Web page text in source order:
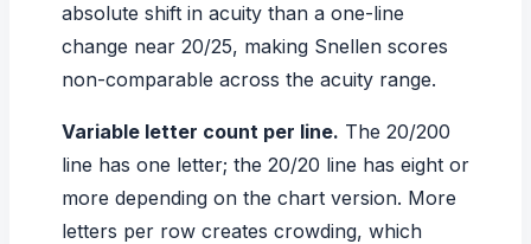
absolute shift in acuity than a one-line
change near 20/25, making Snellen scores
non-comparable across the acuity range.
Variable letter count per line. The 20/200
line has one letter; the 20/20 line has eight or
more depending on the chart version. More
letters per row creates crowding, which